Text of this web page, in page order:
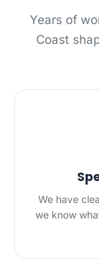
Years of
Coast
We have
we know